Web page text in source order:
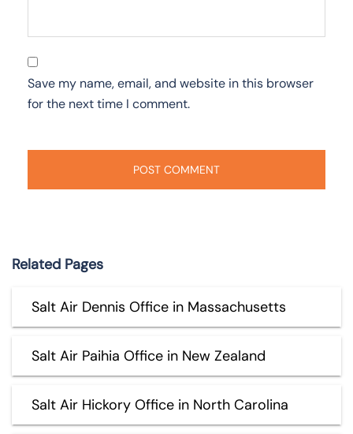
Save my name, email, and website in this browser
for the next time I comment.
Related Pages
Salt Air Dennis Office in Massachusetts
Salt Air Paihia Office in New Zealand
Salt Air Hickory Office in North Carolina